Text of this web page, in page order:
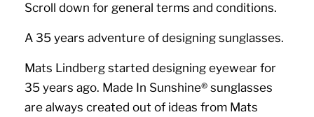
Scroll down for general terms and conditions.
A 35 years adventure of designing sunglasses.
Mats Lindberg started designing eyewear for
35 years ago. Made In Sunshine®️ sunglasses
are always created out of ideas from Mats